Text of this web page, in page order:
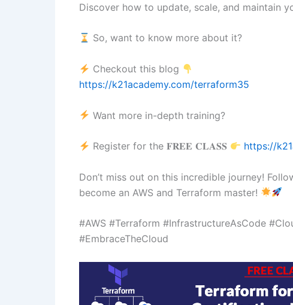
Discover how to update, scale, and maintain
So, want to know more about it?
Checkout this blog
https://k21academy.com/terraform35
Want more in-depth training?
Register for the 𝐅𝐑𝐄𝐄 𝐂𝐋𝐀𝐒𝐒 https://
Don’t miss out on this incredible journey!
become an AWS and Terraform master!
#AWS #Terraform #InfrastructureAsCode
#EmbraceTheCloud